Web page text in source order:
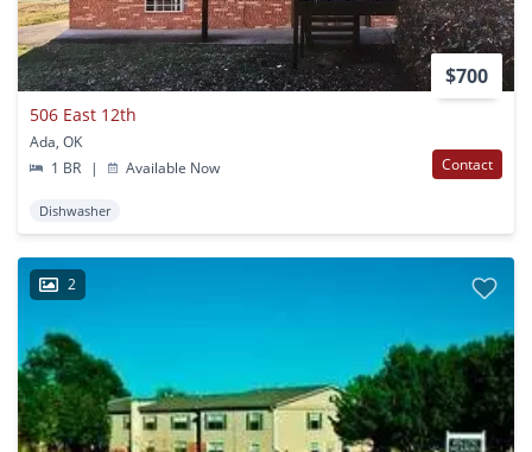
$700
506 East 12th
Ada, OK
1 BR
| Available Now Contact
Dishwasher
2